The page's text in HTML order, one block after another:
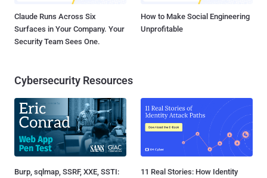
Claude Runs Across Six
Surfaces in Your Company. Your
Security Team Sees One.
How to Make Social Engineering
Unprofitable
Cybersecurity Resources
Burp, sqlmap, SSRF, XXE, SSTI:
11 Real Stories: How Identity